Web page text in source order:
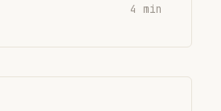
4 min